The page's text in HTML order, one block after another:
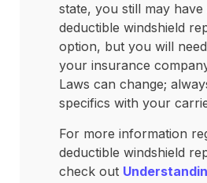
state, you still may
deductible windshield
option, but you will
your insurance
Laws can change;
specifics with your
For more information
deductible windshield
check out